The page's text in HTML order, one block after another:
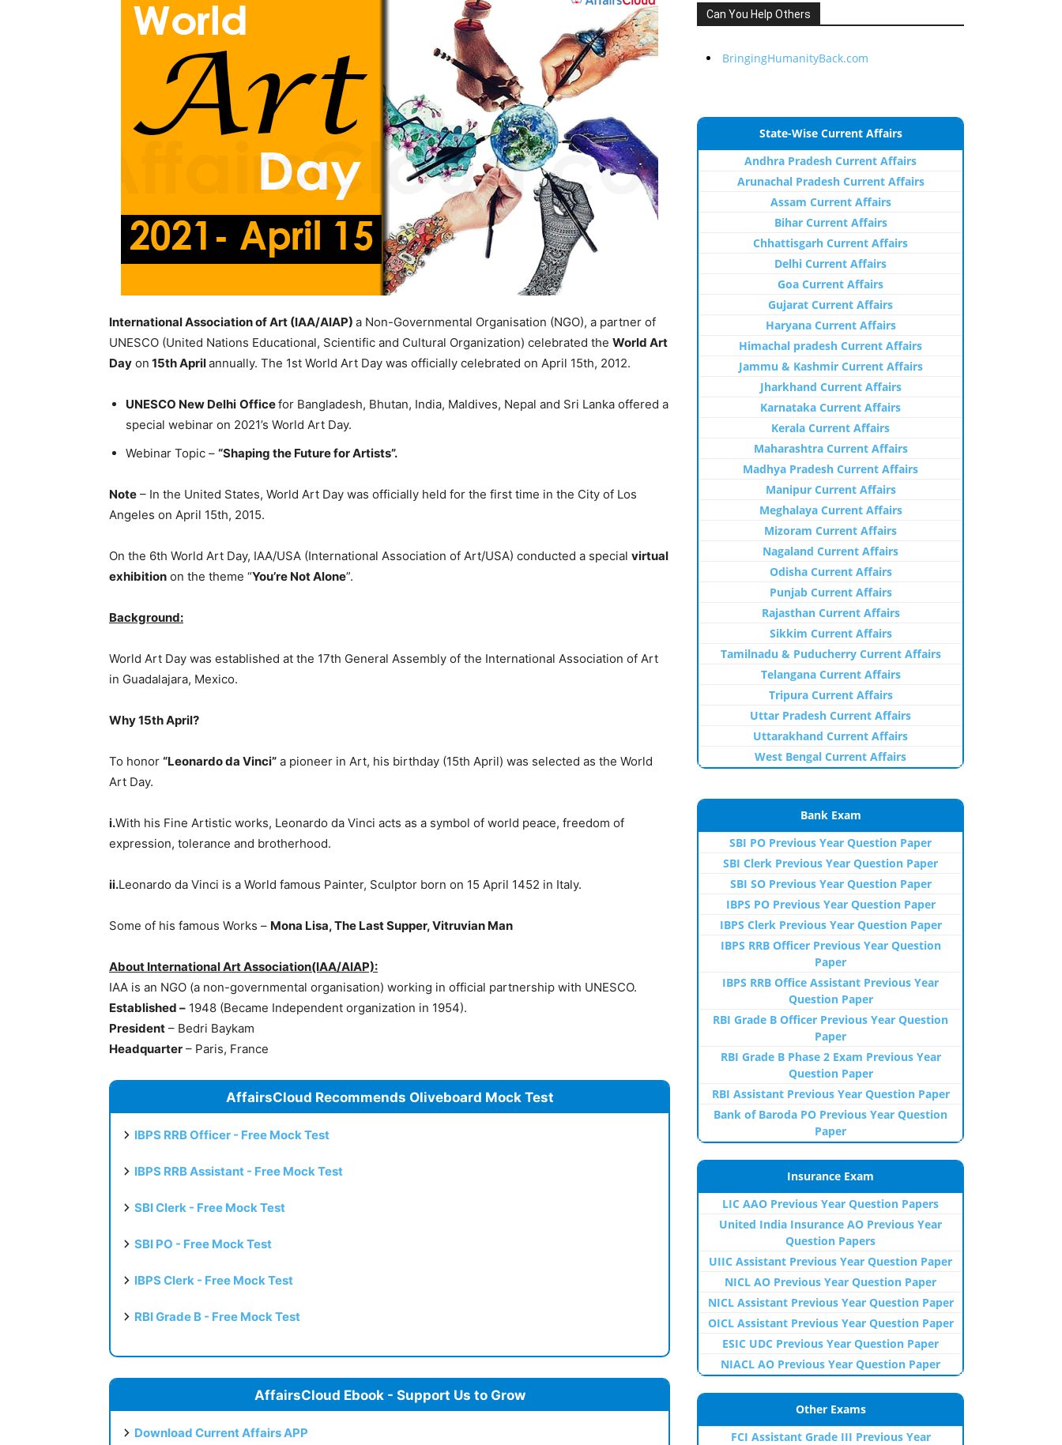
International Association of Art (IAA/AIAP) a Non-Governmental Organisation (NGO), a partner of
UNESCO (United Nations Educational, Scientific and Cultural Organization) celebrated the World Art
Day on 15th Aprilannually. The 1st World Art Day was officially celebrated on April 15th, 2012.
UNESCO New Delhi Officefor Bangladesh, Bhutan, India, Maldives, Nepal and Sri Lanka offered a
special webinar on 2021’s World Art Day.
Webinar Topic – “Shaping the Future for Artists”.
Note – In the United States, World Art Day was officially held for the first time in the City of Los
Angeles on April 15th, 2015.
On the 6th World Art Day, IAA/USA (International Association of Art/USA) conducted a special virtual
exhibition on the theme “You’re Not Alone”.
Background:
World Art Day was established at the 17th General Assembly of the International Association of Art
in Guadalajara, Mexico.
Why 15th April?
To honor “Leonardo da Vinci” a pioneer in Art, his birthday (15th April) was selected as the World
Art Day.
i.With his Fine Artistic works, Leonardo da Vinci acts as a symbol of world peace, freedom of
expression, tolerance and brotherhood.
ii.Leonardo da Vinci is a World famous Painter, Sculptor born on 15 April 1452 in Italy.
Some of his famous Works – Mona Lisa, The Last Supper, Vitruvian Man
About International Art Association(IAA/AIAP):
IAA is an NGO (a non-governmental organisation) working in official partnership with UNESCO.
Established – 1948 (Became Independent organization in 1954).
President – Bedri Baykam
Headquarter – Paris, France
AffairsCloud Recommends Oliveboard Mock Test
IBPS RRB Officer - Free Mock Test
IBPS RRB Assistant - Free Mock Test
SBI Clerk - Free Mock Test
SBI PO - Free Mock Test
IBPS Clerk - Free Mock Test
RBI Grade B - Free Mock Test
AffairsCloud Ebook - Support Us to Grow
Download Current Affairs APP
Can You Help Others
BringingHumanityBack.com
State-Wise Current Affairs
Andhra Pradesh Current Affairs
Arunachal Pradesh Current Affairs
Assam Current Affairs
Bihar Current Affairs
Chhattisgarh Current Affairs
Delhi Current Affairs
Goa Current Affairs
Gujarat Current Affairs
Haryana Current Affairs
Himachal pradesh Current Affairs
Jammu & Kashmir Current Affairs
Jharkhand Current Affairs
Karnataka Current Affairs
Kerala Current Affairs
Maharashtra Current Affairs
Madhya Pradesh Current Affairs
Manipur Current Affairs
Meghalaya Current Affairs
Mizoram Current Affairs
Nagaland Current Affairs
Odisha Current Affairs
Punjab Current Affairs
Rajasthan Current Affairs
Sikkim Current Affairs
Tamilnadu & Puducherry Current Affairs
Telangana Current Affairs
Tripura Current Affairs
Uttar Pradesh Current Affairs
Uttarakhand Current Affairs
West Bengal Current Affairs
Bank Exam
SBI PO Previous Year Question Paper
SBI Clerk Previous Year Question Paper
SBI SO Previous Year Question Paper
IBPS PO Previous Year Question Paper
IBPS Clerk Previous Year Question Paper
IBPS RRB Officer Previous Year Question
Paper
IBPS RRB Office Assistant Previous Year
Question Paper
RBI Grade B Officer Previous Year Question
Paper
RBI Grade B Phase 2 Exam Previous Year
Question Paper
RBI Assistant Previous Year Question Paper
Bank of Baroda PO Previous Year Question
Paper
Insurance Exam
LIC AAO Previous Year Question Papers
United India Insurance AO Previous Year
Question Papers
UIIC Assistant Previous Year Question Paper
NICL AO Previous Year Question Paper
NICL Assistant Previous Year Question Paper
OICL Assistant Previous Year Question Paper
ESIC UDC Previous Year Question Paper
NIACL AO Previous Year Question Paper
Other Exams
FCI Assistant Grade III Previous Year